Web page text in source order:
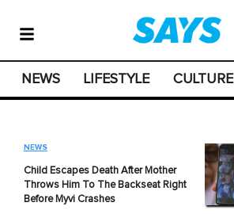
NEWS LIFESTYLE CULTURE
NEWS
Child Escapes Death After Mother
Throws Him To The Backseat Right
Before Myvi Crashes